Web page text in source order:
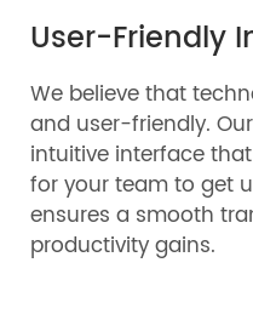
User-Friendly
We believe that
and user-friendly.
intuitive interface
for your team to get
ensures a smooth
productivity gains.